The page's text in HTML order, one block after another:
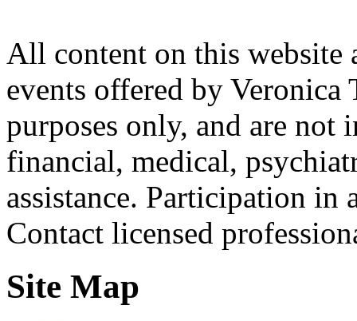
All content on this website
events offered by
purposes only, and are not
financial, medical,
assistance. Participation
Contact licensed
Site Map